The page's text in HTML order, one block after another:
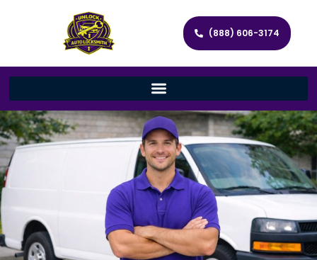
(888) 606-3174